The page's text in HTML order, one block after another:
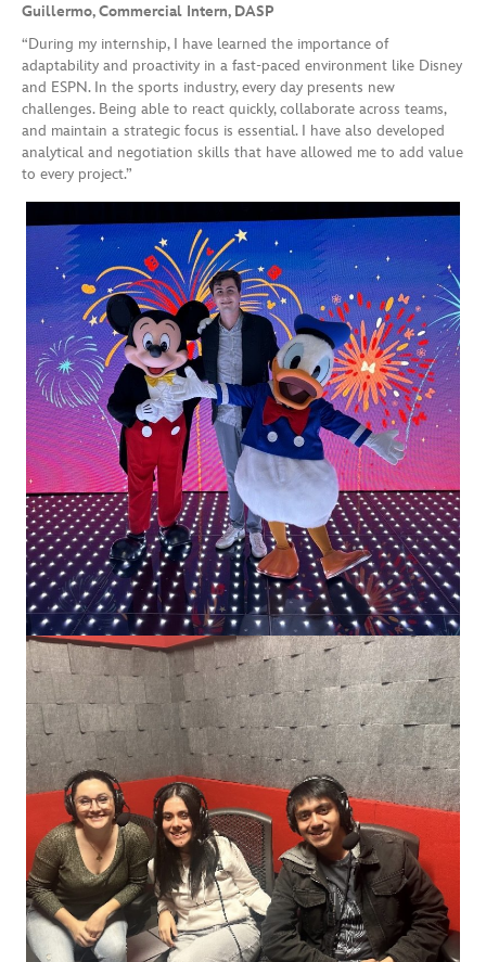
Guillermo, Commercial Intern, DASP
“During my internship, I have learned the importance of
adaptability and proactivity in a fast-paced environment like Disney
and ESPN. In the sports industry, every day presents new
challenges. Being able to react quickly, collaborate across teams,
and maintain a strategic focus is essential. I have also developed
analytical and negotiation skills that have allowed me to add value
to every project.”